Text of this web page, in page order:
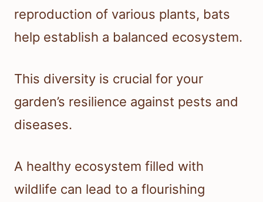
reproduction of various plants, bats
help establish a balanced ecosystem.
This diversity is crucial for your
garden’s resilience against pests and
diseases.
A healthy ecosystem filled with
wildlife can lead to a flourishing